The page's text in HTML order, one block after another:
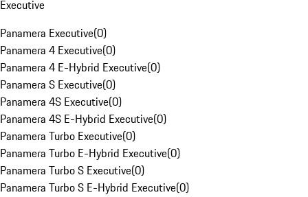
Executive
Panamera Executive(0)
Panamera 4 Executive(0)
Panamera 4 E-Hybrid Executive(0)
Panamera S Executive(0)
Panamera 4S Executive(0)
Panamera 4S E-Hybrid Executive(0)
Panamera Turbo Executive(0)
Panamera Turbo E-Hybrid Executive(0)
Panamera Turbo S Executive(0)
Panamera Turbo S E-Hybrid Executive(0)